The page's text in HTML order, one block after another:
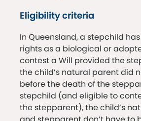
Eligibility criteria
In Queensland, a stepchild
rights as a biological or
contest a Will provided the
the child’s natural parent did
before the death of the
stepchild (and eligible to
the stepparent), the child’s